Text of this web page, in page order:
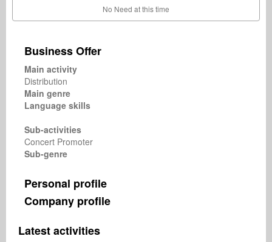
No Need at this time
Business Offer
Main activity
Distribution
Main genre
Language skills
Sub-activities
Concert Promoter
Sub-genre
Personal profile
Company profile
Latest activities